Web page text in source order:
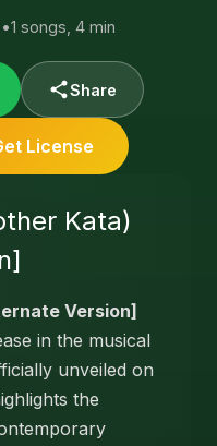
•1 songs, 4 min
Share
License
Kata)
Version]
in the musical
unveiled on
the